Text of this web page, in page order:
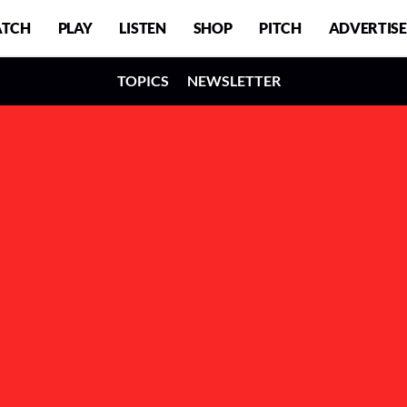
PLAY LISTEN SHOP PITCH ADVERTISE
TOPICS NEWSLETTER